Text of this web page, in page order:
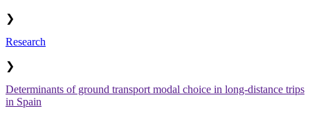
❯
Research
❯
Determinants of ground transport modal choice in long-distance trips
in Spain